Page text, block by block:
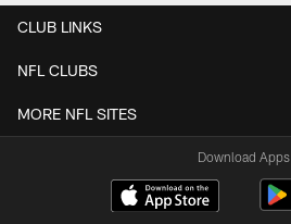
CLUB LINKS
NFL CLUBS
MORE NFL SITES
Download Apps